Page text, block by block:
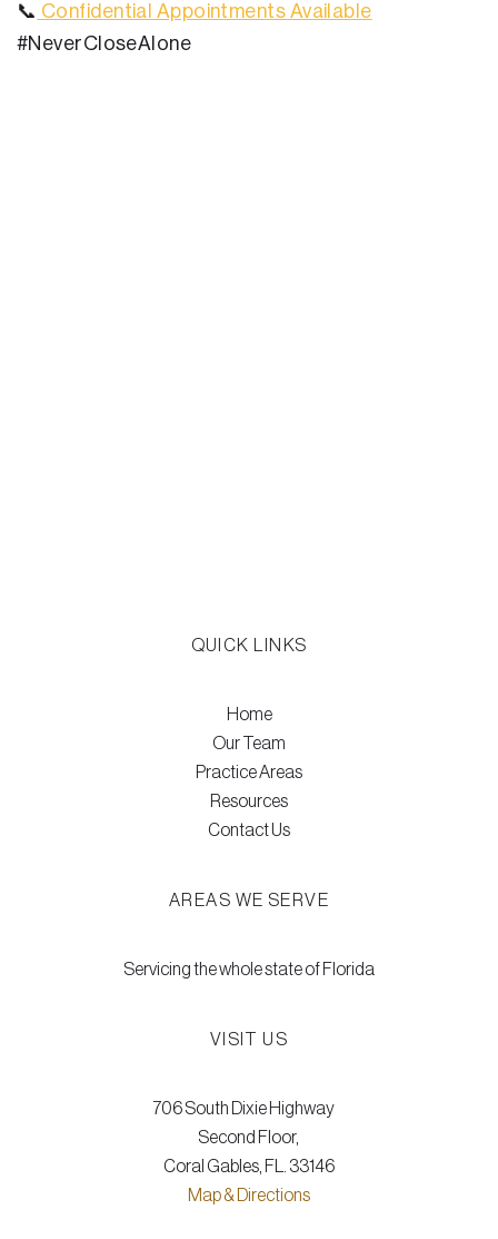
📞 Confidential Appointments Available
#NeverCloseAlone
QUICK LINKS
Home
Our Team
Practice Areas
Resources
Contact Us
AREAS WE SERVE
Servicing the whole state of Florida
VISIT US
706 South Dixie Highway
Second Floor,
Coral Gables, FL. 33146
Map & Directions